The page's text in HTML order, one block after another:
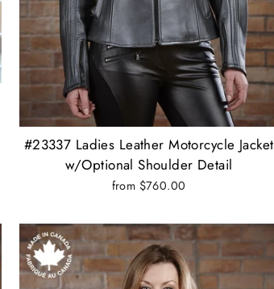
#23337 Ladies Leather Motorcycle Jacket
w/Optional Shoulder Detail
from $760.00